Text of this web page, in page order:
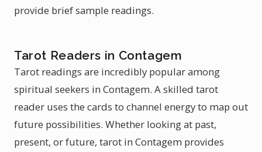
provide brief sample readings.
Tarot Readers in Contagem
Tarot readings are incredibly popular among
spiritual seekers in Contagem. A skilled tarot
reader uses the cards to channel energy to map out
future possibilities. Whether looking at past,
present, or future, tarot in Contagem provides